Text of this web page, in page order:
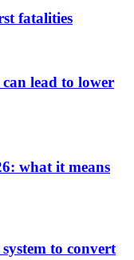
fatalities
lead to lower
what it means
to convert